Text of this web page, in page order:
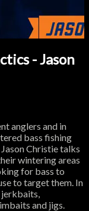
- Jason
anglers and in
bass fishing
Christie talks
wintering areas
for bass to
to target them. In
jerkbaits,
and jigs.